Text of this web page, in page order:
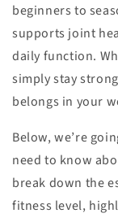
beginners to
supports joint
daily function.
simply stay
belongs in your
Below, we’re
need to know
break down the
fitness level,